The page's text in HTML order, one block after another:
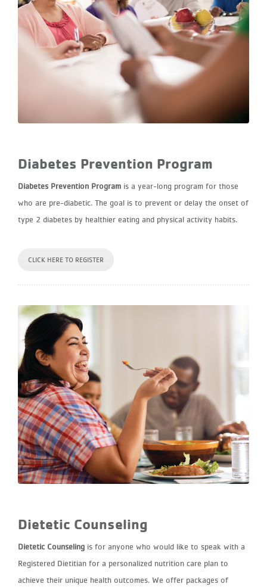
Diabetes Prevention Program
Diabetes Prevention Program is a year-long program for those
who are pre-diabetic. The goal is to prevent or delay the onset of
type 2 diabetes by healthier eating and physical activity habits.
CLICK HERE TO REGISTER
Dietetic Counseling
Dietetic Counseling is for anyone who would like to speak with a
Registered Dietitian for a personalized nutrition care plan to
achieve their unique health outcomes. We offer packages of